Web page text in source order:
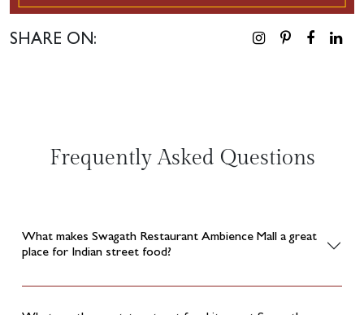
SHARE ON:
Frequently Asked Questions
What makes Swagath Restaurant Ambience Mall a great
place for Indian street food?